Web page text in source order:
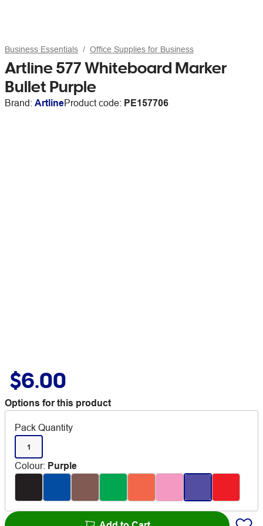
Business Essentials Office Supplies for Business
Artline 577 Whiteboard Marker
Bullet Purple
Brand: ArtlineProduct code: PE157706
$6.00
Options for this product
Pack Quantity
1
Colour: Purple